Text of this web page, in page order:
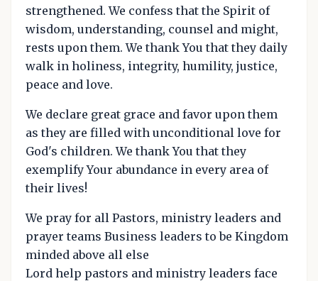
strengthened. We confess that the Spirit of
wisdom, understanding, counsel and might,
rests upon them. We thank You that they daily
walk in holiness, integrity, humility, justice,
peace and love.
We declare great grace and favor upon them
as they are filled with unconditional love for
God's children. We thank You that they
exemplify Your abundance in every area of
their lives!
We pray for all Pastors, ministry leaders and
prayer teams Business leaders to be Kingdom
minded above all else
Lord help pastors and ministry leaders face